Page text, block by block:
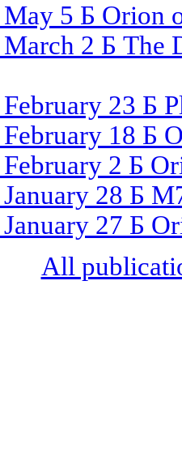
5 Б Orion
2 Б The
23 Б
18 Б
2 Б
28 Б
27 Б
All